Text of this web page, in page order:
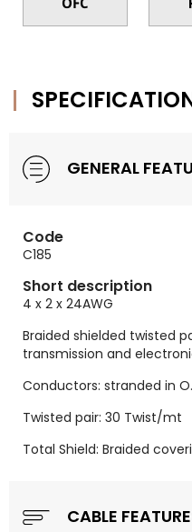
GENERAL
Code
C185
Short description
4 x 2 x 24AWG
Braided shielded twisted
transmission and
Conductors: stranded in
Twisted pair: 30 Twist/mt
Total Shield: Braided
CABLE